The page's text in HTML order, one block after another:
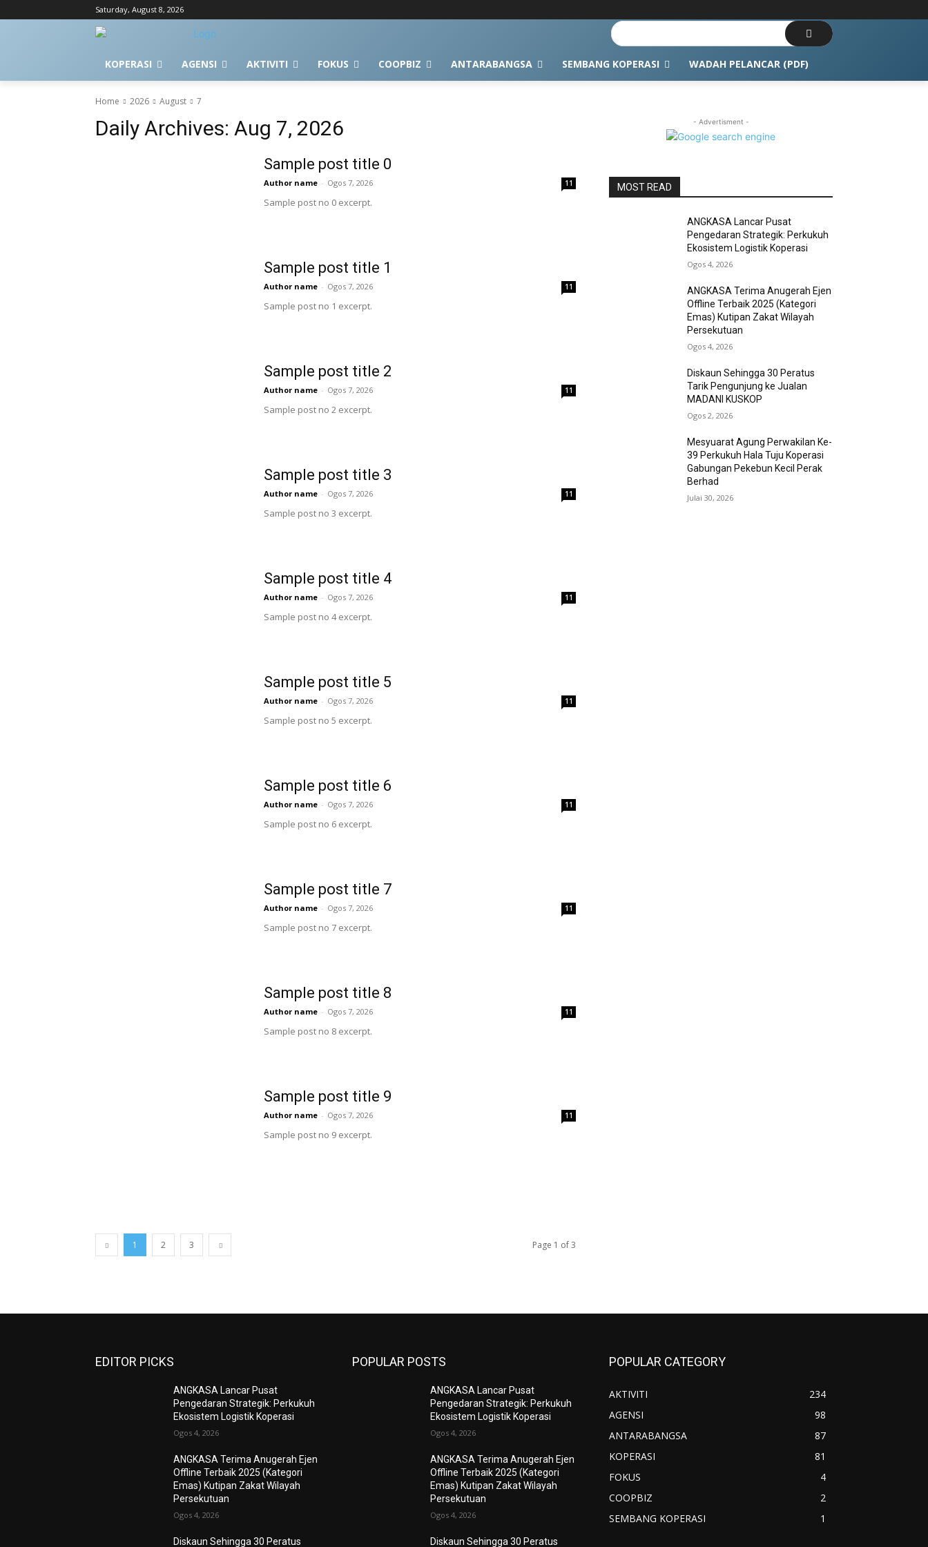
Saturday, August 8, 2026
KOPERASI AGENSI AKTIVITI FOKUS COOPBIZ ANTARABANGSA SEMBANG KOPERASI WADAH PELANCAR (PDF)
Home 2026 August 7
Daily Archives: Aug 7, 2026
Sample post title 0
Author name - Ogos 7, 2026 11
Sample post no 0 excerpt.
Sample post title 1
Author name - Ogos 7, 2026 11
Sample post no 1 excerpt.
Sample post title 2
Author name - Ogos 7, 2026 11
Sample post no 2 excerpt.
Sample post title 3
Author name - Ogos 7, 2026 11
Sample post no 3 excerpt.
Sample post title 4
Author name - Ogos 7, 2026 11
Sample post no 4 excerpt.
Sample post title 5
Author name - Ogos 7, 2026 11
Sample post no 5 excerpt.
Sample post title 6
Author name - Ogos 7, 2026 11
Sample post no 6 excerpt.
Sample post title 7
Author name - Ogos 7, 2026 11
Sample post no 7 excerpt.
Sample post title 8
Author name - Ogos 7, 2026 11
Sample post no 8 excerpt.
Sample post title 9
Author name - Ogos 7, 2026 11
Sample post no 9 excerpt.
1 2 3 Page 1 of 3
- Advertisment -
MOST READ
ANGKASA Lancar Pusat
Pengedaran Strategik: Perkukuh
Ekosistem Logistik Koperasi
Ogos 4, 2026
ANGKASA Terima Anugerah Ejen
Offline Terbaik 2025 (Kategori
Emas) Kutipan Zakat Wilayah
Persekutuan
Ogos 4, 2026
Diskaun Sehingga 30 Peratus
Tarik Pengunjung ke Jualan
MADANI KUSKOP
Ogos 2, 2026
Mesyuarat Agung Perwakilan Ke-
39 Perkukuh Hala Tuju Koperasi
Gabungan Pekebun Kecil Perak
Berhad
Julai 30, 2026
EDITOR PICKS
ANGKASA Lancar Pusat
Pengedaran Strategik: Perkukuh
Ekosistem Logistik Koperasi
Ogos 4, 2026
ANGKASA Terima Anugerah Ejen
Offline Terbaik 2025 (Kategori
Emas) Kutipan Zakat Wilayah
Persekutuan
Ogos 4, 2026
Diskaun Sehingga 30 Peratus
POPULAR POSTS
ANGKASA Lancar Pusat
Pengedaran Strategik: Perkukuh
Ekosistem Logistik Koperasi
Ogos 4, 2026
ANGKASA Terima Anugerah Ejen
Offline Terbaik 2025 (Kategori
Emas) Kutipan Zakat Wilayah
Persekutuan
Ogos 4, 2026
Diskaun Sehingga 30 Peratus
POPULAR CATEGORY
AKTIVITI
234
AGENSI
98
ANTARABANGSA
87
KOPERASI
81
FOKUS
4
COOPBIZ
2
SEMBANG KOPERASI
1